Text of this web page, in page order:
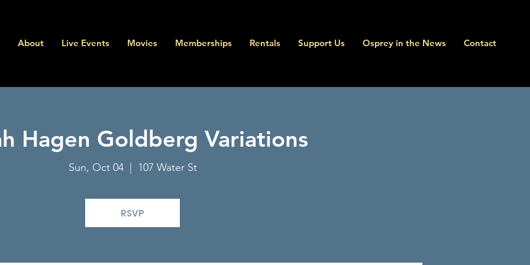
About Live Events Movies Memberships Rentals Support Us Osprey in the News Contact
Hagen Goldberg Variations
Sun, Oct 04
  |
107 Water St
RSVP